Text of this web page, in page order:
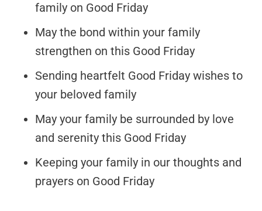
family on Good Friday
May the bond within your family
strengthen on this Good Friday
Sending heartfelt Good Friday wishes to
your beloved family
May your family be surrounded by love
and serenity this Good Friday
Keeping your family in our thoughts and
prayers on Good Friday